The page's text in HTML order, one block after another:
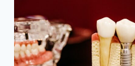
SHOW